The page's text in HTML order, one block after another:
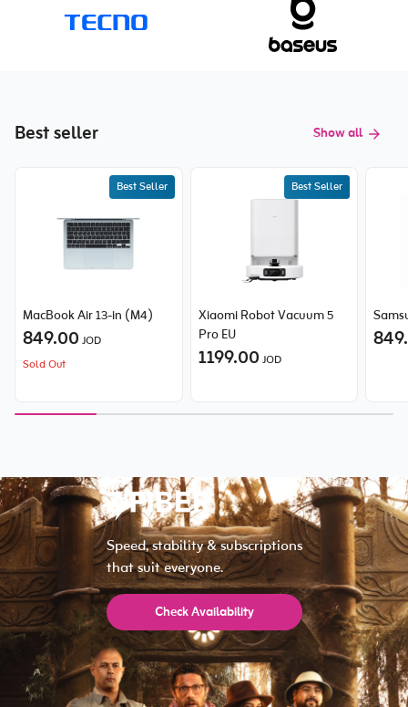
Best seller Show all
Best Seller
MacBook Air 13-in (M4)
849.00 JOD
Sold Out
New price
Best Seller
Xiaomi Robot Vacuum 5
Pro EU
1199.00 JOD
Speed, stability & subscriptions
that suit everyone.
Check Availability